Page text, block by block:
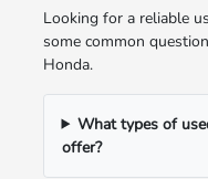
Looking for a reliable
some common
Honda.
What types of
offer?